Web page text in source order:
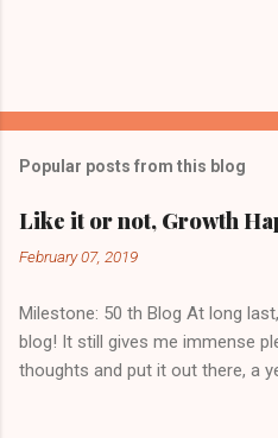
Popular posts from this blog
Like it or not, Growth
February 07, 2019
Milestone: 50 th Blog At long
blog! It still gives me immense
thoughts and put it out there, a
views from seventy countries, I